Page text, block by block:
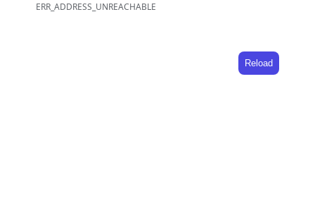
ERR_ADDRESS_UNREACHABLE
Reload